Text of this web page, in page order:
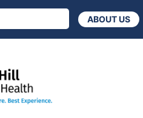
ABOUT US